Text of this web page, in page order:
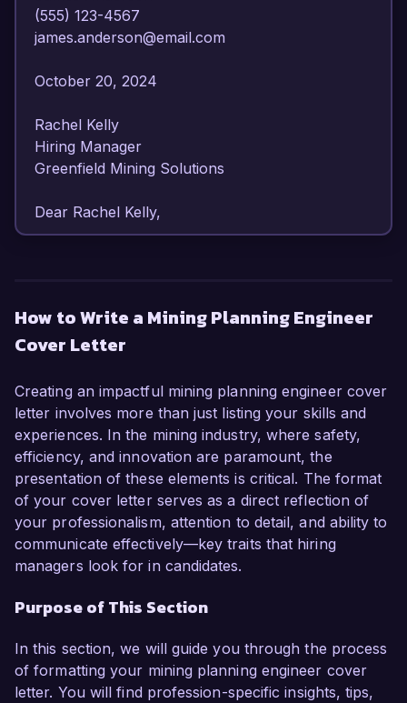
(555) 123-4567
james.anderson@email.com
October 20, 2024
Rachel Kelly
Hiring Manager
Greenfield Mining Solutions
Dear Rachel Kelly,
experience in mining engineering and a proven
track record in mine planning and resource
contribute to your organization’s success.
As a Mining Planning Engineer at ABC Mining
Corp., I led a team that developed a
comprehensive resource model that increased
our operational efficiency by 25%. My expertise
in using advanced mining software such as
Vulcan and Surpac, combined with my strong
analytical skills, has allowed me to create
that align with our strategic objectives. I am
a mining schedule leading to a reduction in
operational costs by 15%.
How to Write a Mining Planning Engineer
Cover Letter
Creating an impactful mining planning engineer cover
letter involves more than just listing your skills and
experiences. In the mining industry, where safety,
efficiency, and innovation are paramount, the
presentation of these elements is critical. The format
of your cover letter serves as a direct reflection of
your professionalism, attention to detail, and ability to
communicate effectively—key traits that hiring
managers look for in candidates.
Purpose of This Section
In this section, we will guide you through the process
of formatting your mining planning engineer cover
letter. You will find profession-specific insights, tips,